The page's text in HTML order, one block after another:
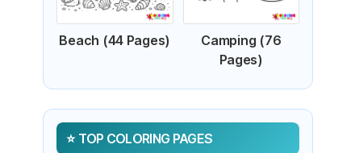
Beach (44 Pages)
Camping (76
Pages)
TOP COLORING PAGES